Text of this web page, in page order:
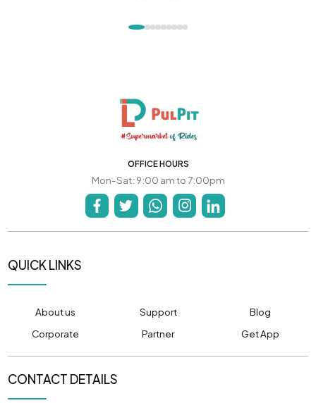
OFFICE HOURS
Mon-Sat: 9:00 am to 7:00pm
QUICK LINKS
About us Support
Blog
Corporate
Partner Get App
CONTACT DETAILS